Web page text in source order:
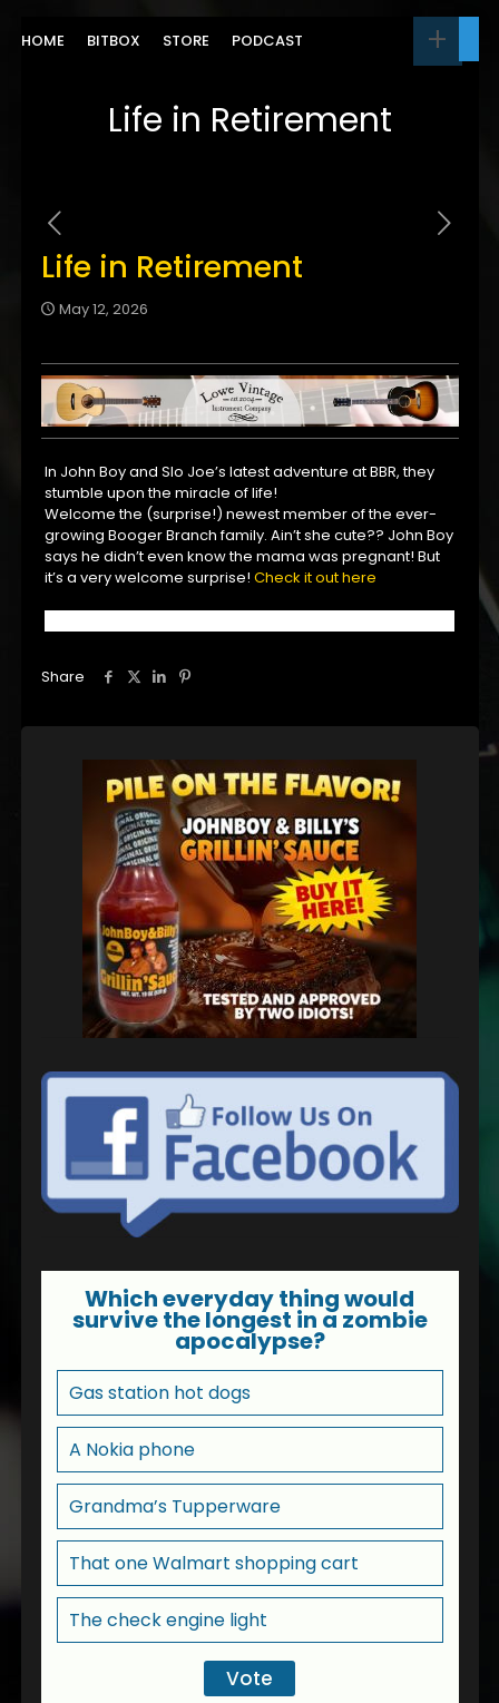
HOME BITBOX STORE PODCAST
Life in Retirement
Life in Retirement
May 12, 2026
In John Boy and Slo Joe’s latest adventure at BBR, they
stumble upon the miracle of life!
Welcome the (surprise!) newest member of the ever-
growing Booger Branch family. Ain’t she cute?? John Boy
says he didn’t even know the mama was pregnant! But
it’s a very welcome surprise!Check it out here
Share
Which everyday thing would
survive the longest in a zombie
apocalypse?
Gas station hot dogs
A Nokia phone
Grandma’s Tupperware
That one Walmart shopping cart
The check engine light